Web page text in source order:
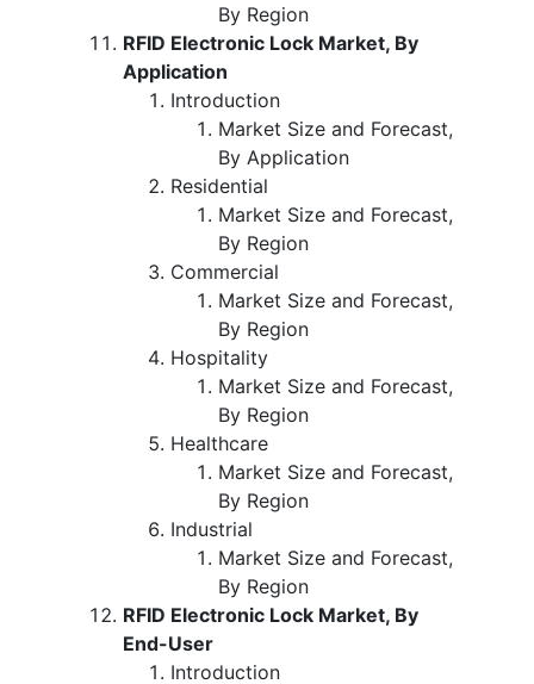
By Region
RFID Electronic Lock Market, By
Application
Introduction
Market Size and Forecast,
By Application
Residential
Market Size and Forecast,
By Region
Commercial
Market Size and Forecast,
By Region
Hospitality
Market Size and Forecast,
By Region
Healthcare
Market Size and Forecast,
By Region
Industrial
Market Size and Forecast,
By Region
RFID Electronic Lock Market, By
End-User
Introduction